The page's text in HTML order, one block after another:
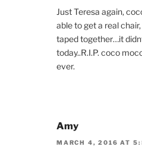
Just Teresa again,
able to get a real
taped together…it
today..R.I.P. coco
ever.
Amy
MARCH 4, 2016 AT